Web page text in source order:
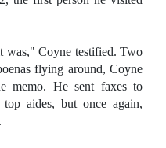
was," Coyne testified. Two
flying around, Coyne
memo. He sent faxes to
aides, but once again,